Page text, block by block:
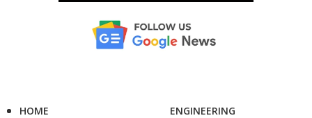
HOME
ENGINEERING